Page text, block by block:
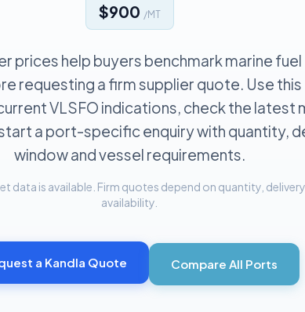
$900 /MT
prices help buyers benchmark marine
requesting a firm supplier quote. Use
VLSFO indications, check the latest
a port-specific enquiry with quantity,
window and vessel requirements.
data is available. Firm quotes depend on quantity,
availability.
a Kandla Quote Compare All Ports